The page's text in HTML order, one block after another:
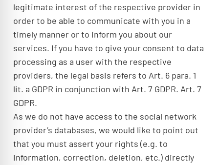
legitimate interest of the respective provider in
order to be able to communicate with you in a
timely manner or to inform you about our
services. If you have to give your consent to data
processing as a user with the respective
providers, the legal basis refers to Art. 6 para. 1
lit. a GDPR in conjunction with Art. 7 GDPR. Art. 7
GDPR.
As we do not have access to the social network
provider’s databases, we would like to point out
that you must assert your rights (e.g. to
information, correction, deletion, etc.) directly